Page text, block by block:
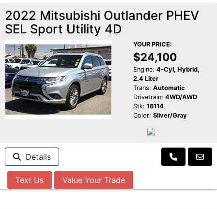
2022 Mitsubishi Outlander PHEV
SEL Sport Utility 4D
YOUR PRICE:
$24,100
Engine: 4-Cyl, Hybrid,
2.4 Liter
Trans: Automatic
Drivetrain: 4WD/AWD
Stk: 16114
Color: Silver/Gray
Details
Text Us Value Your Trade